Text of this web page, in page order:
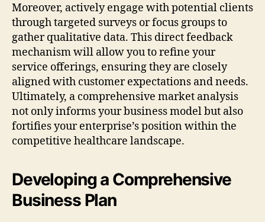
Moreover, actively engage with potential clients
through targeted surveys or focus groups to
gather qualitative data. This direct feedback
mechanism will allow you to refine your
service offerings, ensuring they are closely
aligned with customer expectations and needs.
Ultimately, a comprehensive market analysis
not only informs your business model but also
fortifies your enterprise’s position within the
competitive healthcare landscape.
Developing a Comprehensive
Business Plan